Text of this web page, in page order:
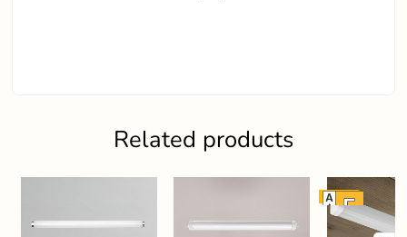
Related products
EU socket